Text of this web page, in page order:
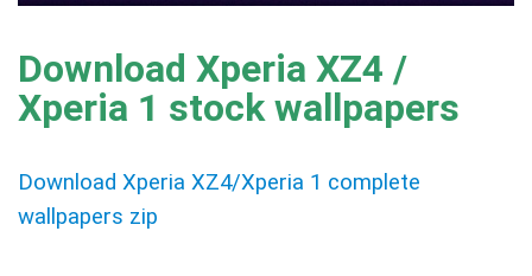
Download Xperia XZ4 /
Xperia 1 stock wallpapers
Download Xperia XZ4/Xperia 1 complete
wallpapers zip